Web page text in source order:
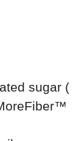
sugar